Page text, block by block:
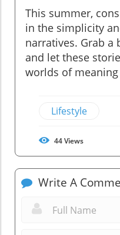
This summer,
in the simplicity
narratives. Grab a
and let these
worlds of
Lifestyle
44Views
Write A